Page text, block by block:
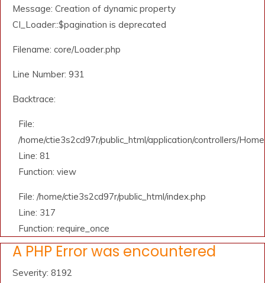
Message: Creation of dynamic property
CI_Loader::$pagination is deprecated
Filename: core/Loader.php
Line Number: 931
Backtrace:
File:
/home/ctie3s2cd97r/public_html/application/controllers/
Line: 81
Function: view
File: /home/ctie3s2cd97r/public_html/index.php
Line: 317
Function: require_once
A PHP Error was encountered
Severity: 8192